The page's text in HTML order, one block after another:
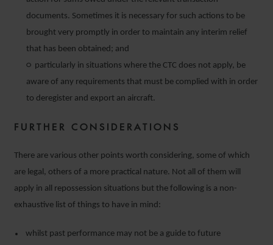
documents. Sometimes it is necessary for such actions to be
brought very promptly in order to maintain any interim relief
that has been obtained; and
○ particularly in situations where the CTC does not apply, be
aware of any requirements that must be complied with in order
to deregister and export an aircraft.
FURTHER CONSIDERATIONS
There are various other points worth considering, some of which
are legal, others of a more practical nature. Not all of them will
apply in all repossession situations but the following is a non-
exhaustive list of things to have in mind:
whilst past performance may not be a guide to future